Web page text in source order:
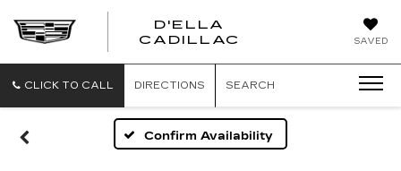
SAVED
D'ELLA
CADILLAC
CLICK TO CALL DIRECTIONS SEARCH
Confirm Availability